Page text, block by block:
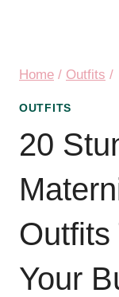
Home / Outfits /
OUTFITS
20
Outfits
Your